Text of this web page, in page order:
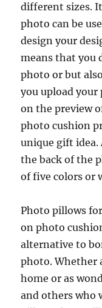
different sizes.
photo can be
design your
means that you
photo or but
you upload your
on the preview
photo cushion
unique gift idea.
the back of the
of five colors or
Photo pillows
on photo
alternative to
photo. Whether
home or as
and others who